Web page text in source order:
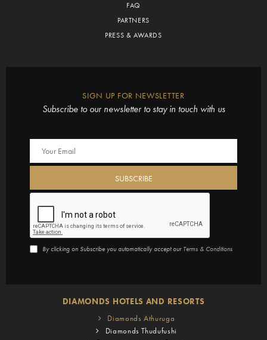
FAQ
PARTNERS
PRESS & AWARDS
SIGN UP FOR NEWSLETTER
Subscribe to our newsletter to stay in touch with us
By clicking on Subscribe you automatically accept our Terms & Conditions
DIAMONDS HOTELS AND RESORTS
Diamonds Athuruga
Diamonds Thudufushi